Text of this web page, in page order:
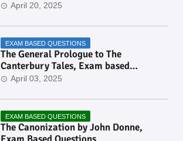
April 20, 2025
EXAM BASED QUESTIONS
The General Prologue to The
Canterbury Tales, Exam based
Questions
April 03, 2025
EXAM BASED QUESTIONS
The Canonization by John Donne,